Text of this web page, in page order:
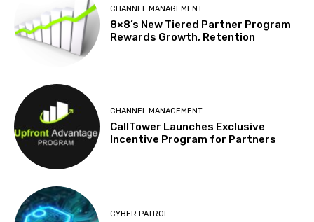
CHANNEL MANAGEMENT
8×8’s New Tiered Partner Program
Rewards Growth, Retention
CHANNEL MANAGEMENT
CallTower Launches Exclusive
Incentive Program for Partners
CYBER PATROL